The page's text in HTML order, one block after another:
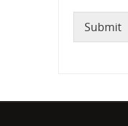
Submit